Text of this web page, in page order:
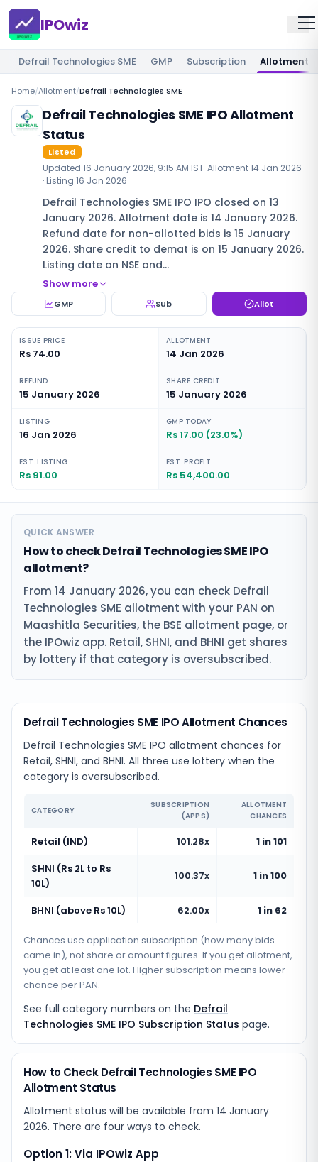
IPOwiz
Defrail Technologies SME GMP Subscription Allotment
Home/Allotment/Defrail Technologies SME
Defrail Technologies SME IPO Allotment
Status
Listed
Updated 16 January 2026, 9:15 AM IST· Allotment14 Jan 2026
· Listing 16 Jan 2026
Defrail Technologies SME IPO IPO closed on 13
January 2026. Allotment date is 14 January 2026.
Refund date for non-allotted bids is 15 January
2026. Share credit to demat is on 15 January 2026.
Listing date on NSE and…
Show more
GMP Sub Allot
ISSUE PRICE
Rs 74.00
ALLOTMENT
14 Jan 2026
REFUND
15 January 2026
SHARE CREDIT
15 January 2026
LISTING
16 Jan 2026
GMP TODAY
Rs 17.00 (23.0%)
EST. LISTING
Rs 91.00
EST. PROFIT
Rs 54,400.00
QUICK ANSWER
How to check Defrail Technologies SME IPO
allotment?
From 14 January 2026, you can check Defrail
Technologies SME allotment with your PAN on
Maashitla Securities, the BSE allotment page, or
the IPOwiz app. Retail, SHNI, and BHNI get shares
by lottery if that category is oversubscribed.
Defrail Technologies SME IPO Allotment Chances
Defrail Technologies SME IPO allotment chances for
Retail, SHNI, and BHNI. All three use lottery when the
category is oversubscribed.
CATEGORY
SUBSCRIPTION
(APPS)
ALLOTMENT
CHANCES
Retail (IND) 101.28x
1 in 101
SHNI (Rs 2L to Rs
10L)
100.37x 1 in 100
BHNI (above Rs 10L) 62.00x 1 in 62
Chances use application subscription (how many bids
came in), not share or amount figures. If you get allotment,
you get at least one lot. Higher subscription means lower
chance per PAN.
See full category numbers on the Defrail
Technologies SME IPO Subscription Status page.
How to Check Defrail Technologies SME IPO
Allotment Status
Allotment status will be available from 14 January
2026. There are four ways to check.
Option 1: Via IPOwiz App